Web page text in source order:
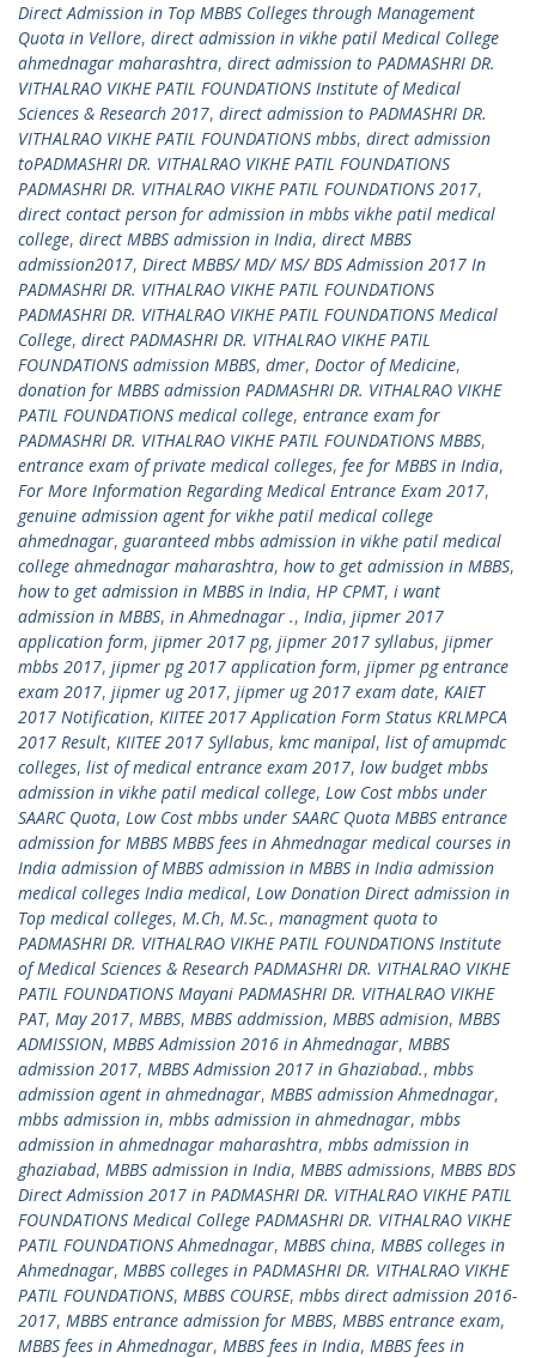
Direct Admission in Top MBBS Colleges through Management
Quota in Vellore, direct admission in vikhe patil Medical College
ahmednagar maharashtra, direct admission to PADMASHRI DR.
VITHALRAO VIKHE PATIL FOUNDATIONS Institute of Medical
Sciences & Research 2017, direct admission to PADMASHRI DR.
VITHALRAO VIKHE PATIL FOUNDATIONS mbbs, direct admission
toPADMASHRI DR. VITHALRAO VIKHE PATIL FOUNDATIONS
PADMASHRI DR. VITHALRAO VIKHE PATIL FOUNDATIONS 2017,
direct contact person for admission in mbbs vikhe patil medical
college, direct MBBS admission in India, direct MBBS
admission2017, Direct MBBS/ MD/ MS/ BDS Admission 2017 In
PADMASHRI DR. VITHALRAO VIKHE PATIL FOUNDATIONS
PADMASHRI DR. VITHALRAO VIKHE PATIL FOUNDATIONS Medical
College, direct PADMASHRI DR. VITHALRAO VIKHE PATIL
FOUNDATIONS admission MBBS, dmer, Doctor of Medicine,
donation for MBBS admission PADMASHRI DR. VITHALRAO VIKHE
PATIL FOUNDATIONS medical college, entrance exam for
PADMASHRI DR. VITHALRAO VIKHE PATIL FOUNDATIONS MBBS,
entrance exam of private medical colleges, fee for MBBS in India,
For More Information Regarding Medical Entrance Exam 2017,
genuine admission agent for vikhe patil medical college
ahmednagar, guaranteed mbbs admission in vikhe patil medical
college ahmednagar maharashtra, how to get admission in MBBS,
how to get admission in MBBS in India, HP CPMT, i want
admission in MBBS, in Ahmednagar ., India, jipmer 2017
application form, jipmer 2017 pg, jipmer 2017 syllabus, jipmer
mbbs 2017, jipmer pg 2017 application form, jipmer pg entrance
exam 2017, jipmer ug 2017, jipmer ug 2017 exam date, KAIET
2017 Notification, KIITEE 2017 Application Form Status KRLMPCA
2017 Result, KIITEE 2017 Syllabus, kmc manipal, list of amupmdc
colleges, list of medical entrance exam 2017, low budget mbbs
admission in vikhe patil medical college, Low Cost mbbs under
SAARC Quota, Low Cost mbbs under SAARC Quota MBBS entrance
admission for MBBS MBBS fees in Ahmednagar medical courses in
India admission of MBBS admission in MBBS in India admission
medical colleges India medical, Low Donation Direct admission in
Top medical colleges, M.Ch, M.Sc., managment quota to
PADMASHRI DR. VITHALRAO VIKHE PATIL FOUNDATIONS Institute
of Medical Sciences & Research PADMASHRI DR. VITHALRAO VIKHE
PATIL FOUNDATIONS Mayani PADMASHRI DR. VITHALRAO VIKHE
PAT, May 2017, MBBS, MBBS addmission, MBBS admision, MBBS
ADMISSION, MBBS Admission 2016 in Ahmednagar, MBBS
admission 2017, MBBS Admission 2017 in Ghaziabad., mbbs
admission agent in ahmednagar, MBBS admission Ahmednagar,
mbbs admission in, mbbs admission in ahmednagar, mbbs
admission in ahmednagar maharashtra, mbbs admission in
ghaziabad, MBBS admission in India, MBBS admissions, MBBS BDS
Direct Admission 2017 in PADMASHRI DR. VITHALRAO VIKHE PATIL
FOUNDATIONS Medical College PADMASHRI DR. VITHALRAO VIKHE
PATIL FOUNDATIONS Ahmednagar, MBBS china, MBBS colleges in
Ahmednagar, MBBS colleges in PADMASHRI DR. VITHALRAO VIKHE
PATIL FOUNDATIONS, MBBS COURSE, mbbs direct admission 2016-
2017, MBBS entrance admission for MBBS, MBBS entrance exam,
MBBS fees in Ahmednagar, MBBS fees in India, MBBS fees in